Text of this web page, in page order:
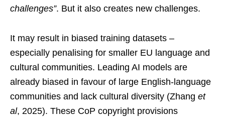
challenges”. But it also creates new challenges.
It may result in biased training datasets –
especially penalising for smaller EU language and
cultural communities. Leading AI models are
already biased in favour of large English-language
communities and lack cultural diversity (Zhang et
al, 2025). These CoP copyright provisions